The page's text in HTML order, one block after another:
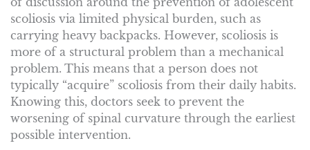
scoliosis via limited physical burden, such as
carrying heavy backpacks. However, scoliosis is
more of a structural problem than a mechanical
problem. This means that a person does not
typically “acquire” scoliosis from their daily habits.
Knowing this, doctors seek to prevent the
worsening of spinal curvature through the earliest
possible intervention.